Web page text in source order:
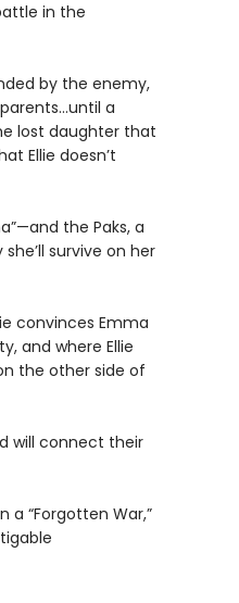
in the
by the enemy,
a
lost daughter that
Ellie doesn’t
the Paks, a
survive on her
convinces Emma
and where Ellie
the other side of
will connect their
a “Forgotten War,”